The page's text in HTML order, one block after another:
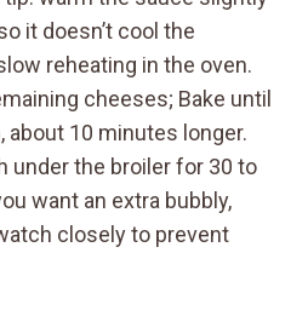
it doesn’t cool the
reheating in the oven.
cheeses; Bake until
about 10 minutes longer.
under the broiler for 30 to
want an extra bubbly,
closely to prevent